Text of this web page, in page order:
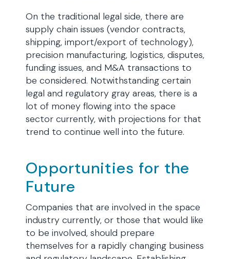
On the traditional legal side, there are
supply chain issues (vendor contracts,
shipping, import/export of technology),
precision manufacturing, logistics, disputes,
funding issues, and M&A transactions to
be considered. Notwithstanding certain
legal and regulatory gray areas, there is a
lot of money flowing into the space
sector currently, with projections for that
trend to continue well into the future.
Opportunities for the
Future
Companies that are involved in the space
industry currently, or those that would like
to be involved, should prepare
themselves for a rapidly changing business